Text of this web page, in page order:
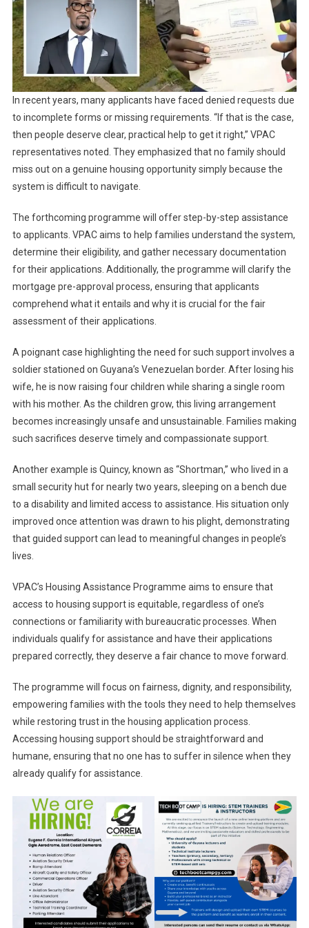
In recent years, many applicants have faced denied requests due
to incomplete forms or missing requirements. “If that is the case,
then people deserve clear, practical help to get it right,” VPAC
representatives noted. They emphasized that no family should
miss out on a genuine housing opportunity simply because the
system is difficult to navigate.
The forthcoming programme will offer step-by-step assistance
to applicants. VPAC aims to help families understand the system,
determine their eligibility, and gather necessary documentation
for their applications. Additionally, the programme will clarify the
mortgage pre-approval process, ensuring that applicants
comprehend what it entails and why it is crucial for the fair
assessment of their applications.
A poignant case highlighting the need for such support involves a
soldier stationed on Guyana’s Venezuelan border. After losing his
wife, he is now raising four children while sharing a single room
with his mother. As the children grow, this living arrangement
becomes increasingly unsafe and unsustainable. Families making
such sacrifices deserve timely and compassionate support.
Another example is Quincy, known as “Shortman,” who lived in a
small security hut for nearly two years, sleeping on a bench due
to a disability and limited access to assistance. His situation only
improved once attention was drawn to his plight, demonstrating
that guided support can lead to meaningful changes in people’s
lives.
VPAC’s Housing Assistance Programme aims to ensure that
access to housing support is equitable, regardless of one’s
connections or familiarity with bureaucratic processes. When
individuals qualify for assistance and have their applications
prepared correctly, they deserve a fair chance to move forward.
The programme will focus on fairness, dignity, and responsibility,
empowering families with the tools they need to help themselves
while restoring trust in the housing application process.
Accessing housing support should be straightforward and
humane, ensuring that no one has to suffer in silence when they
already qualify for assistance.